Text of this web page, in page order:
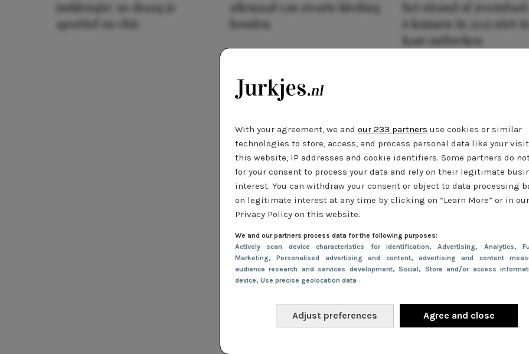
With your agreement, we and our 233 partners use cookies or similar
technologies to store, access, and process personal data like your
this website, IP addresses and cookie identifiers. Some partners do
for your consent to process your data and rely on their legitimate
interest. You can withdraw your consent or object to data processing
on legitimate interest at any time by clicking on “Learn More” or in our
Privacy Policy on this website.
We and our partners process data for the following purposes:
Actively scan device characteristics for identification, Advertising, Analytics,
Marketing, Personalised advertising and content, advertising and content
audience research and services development, Social, Store and/or access
device, Use precise geolocation data
Adjust preferences Agree and close
jurklengte: zo draag je
sportief en chic
allemaal van zwarte kleding
houden
het strand of
6 kunnen in 2025 niet
kast ontbreken